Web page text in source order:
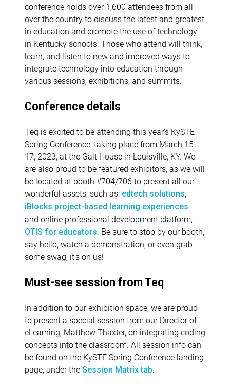
conference holds over 1,600 attendees from all
over the country to discuss the latest and greatest
in education and promote the use of technology
in Kentucky schools. Those who attend will think,
learn, and listen to new and improved ways to
integrate technology into education through
various sessions, exhibitions, and summits.
Conference details
Teq is excited to be attending this year’s KySTE
Spring Conference, taking place from March 15-
17, 2023, at the Galt House in Louisville, KY. We
are also proud to be featured exhibitors, as we will
be located at booth #704/706 to present all our
wonderful assets, such as: edtech solutions,
iBlocks project-based learning experiences,
and online professional development platform,
OTIS for educators. Be sure to stop by our booth,
say hello, watch a demonstration, or even grab
some swag, it’s on us!
Must-see session from Teq
In addition to our exhibition space, we are proud
to present a special session from our Director of
eLearning, Matthew Thaxter, on integrating coding
concepts into the classroom. All session info can
be found on the KySTE Spring Conference landing
page, under the Session Matrix tab.